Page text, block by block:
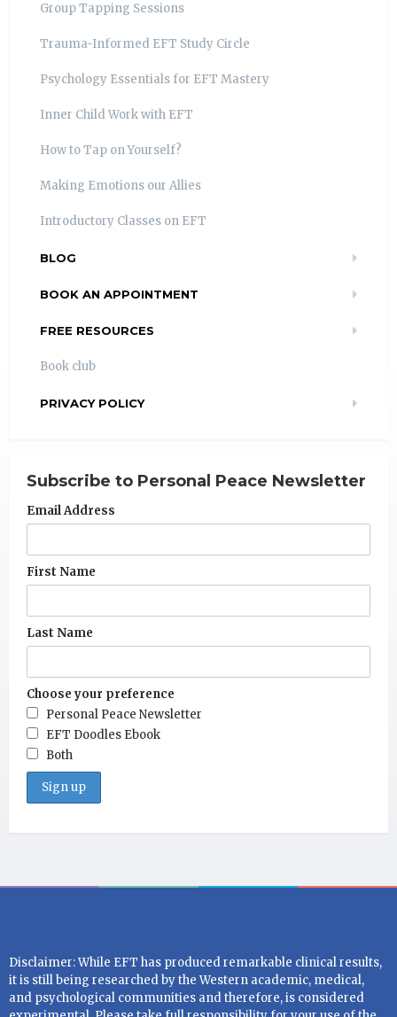
Group Tapping Sessions
Trauma-Informed EFT Study Circle
Psychology Essentials for EFT Mastery
Inner Child Work with EFT
How to Tap on Yourself?
Making Emotions our Allies
Introductory Classes on EFT
BLOG
BOOK AN APPOINTMENT
FREE RESOURCES
Book club
PRIVACY POLICY
Subscribe to Personal Peace Newsletter
Email Address
First Name
Last Name
Choose your preference
Personal Peace Newsletter
EFT Doodles Ebook
Both
Disclaimer: While EFT has produced remarkable clinical results,
it is still being researched by the Western academic, medical,
and psychological communities and therefore, is considered